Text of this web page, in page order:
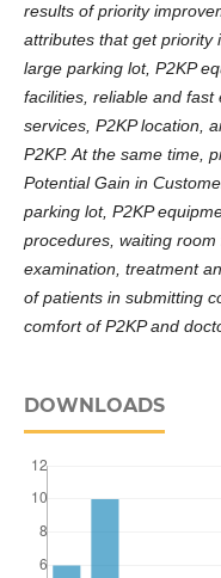
results of priority
attributes that get priority
large parking lot, P2KP
facilities, reliable and
services, P2KP location,
P2KP. At the same time,
Potential Gain in
parking lot, P2KP
procedures, waiting
examination, treatment
of patients in submitting
comfort of P2KP and
DOWNLOADS